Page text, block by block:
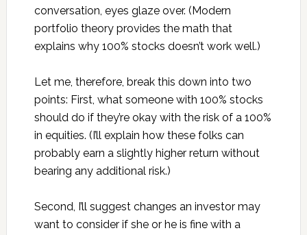
conversation, eyes glaze over. (Modern
portfolio theory provides the math that
explains why 100% stocks doesn’t work well.)
Let me, therefore, break this down into two
points: First, what someone with 100% stocks
should do if they’re okay with the risk of a 100%
in equities. (I’ll explain how these folks can
probably earn a slightly higher return without
bearing any additional risk.)
Second, I’ll suggest changes an investor may
want to consider if she or he is fine with a